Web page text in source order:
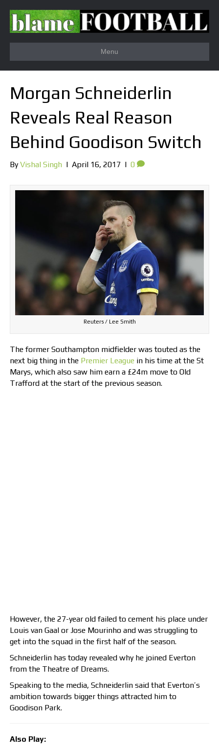
Menu
Morgan Schneiderlin
Reveals Real Reason
Behind Goodison Switch
ByVishal Singh | April 16, 2017 | 0
Reuters / Lee Smith
The former Southampton midfielder was touted as the
next big thing in the Premier League in his time at the St
Marys, which also saw him earn a £24m move to Old
Trafford at the start of the previous season.
However, the 27-year old failed to cement his place under
Louis van Gaal or Jose Mourinho and was struggling to
get into the squad in the first half of the season.
Schneiderlin has today revealed why he joined Everton
from the Theatre of Dreams.
Speaking to the media, Schneiderlin said that Everton’s
ambition towards bigger things attracted him to
Goodison Park.
Also Play: